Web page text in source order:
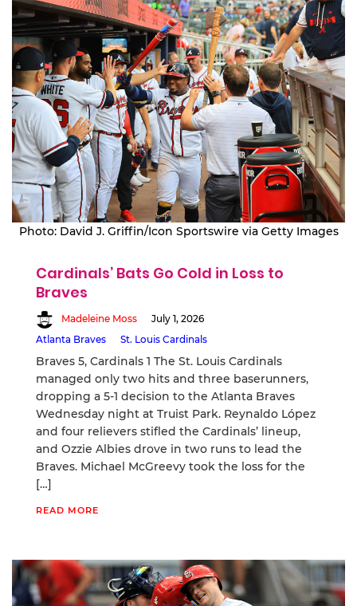
Photo: David J. Griffin/Icon Sportswire via Getty Images
Cardinals’ Bats Go Cold in Loss to
Braves
Madeleine Moss
July 1, 2026
Atlanta Braves
St. Louis Cardinals
Braves 5, Cardinals 1 The St. Louis Cardinals
managed only two hits and three baserunners,
dropping a 5-1 decision to the Atlanta Braves
Wednesday night at Truist Park. Reynaldo López
and four relievers stifled the Cardinals’ lineup,
and Ozzie Albies drove in two runs to lead the
Braves. Michael McGreevy took the loss for the
[…]
READ MORE